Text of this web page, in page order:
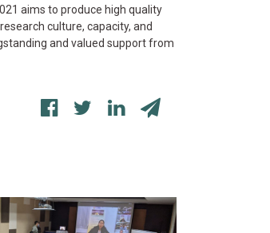
aims to produce high quality
culture, capacity, and
and valued support from